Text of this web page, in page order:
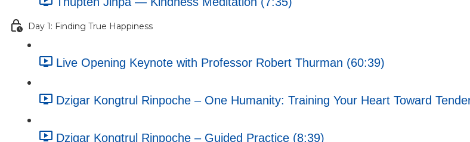
Day 1: Finding True Happiness
Live Opening Keynote with Professor Robert Thurman (60:39)
Dzigar Kongtrul Rinpoche – One Humanity: Training Your Heart Toward
Dzigar Kongtrul Rinpoche – Guided Practice (8:39)